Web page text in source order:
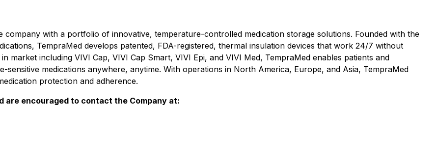
company with a portfolio of innovative, temperature-controlled medication storage solutions. Founded with the
TempraMed develops patented, FDA-registered, thermal insulation devices that work 24/7 without
market including VIVI Cap, VIVI Cap Smart, VIVI Epi, and VIVI Med, TempraMed enables patients and
medications anywhere, anytime. With operations in North America, Europe, and Asia, TempraMed
protection and adherence.
are encouraged to contact the Company at: